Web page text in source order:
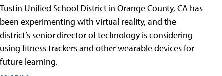
Tustin Unified School District in Orange County, CA has
been experimenting with virtual reality, and the
district’s senior director of technology is considering
using fitness trackers and other wearable devices for
future learning.